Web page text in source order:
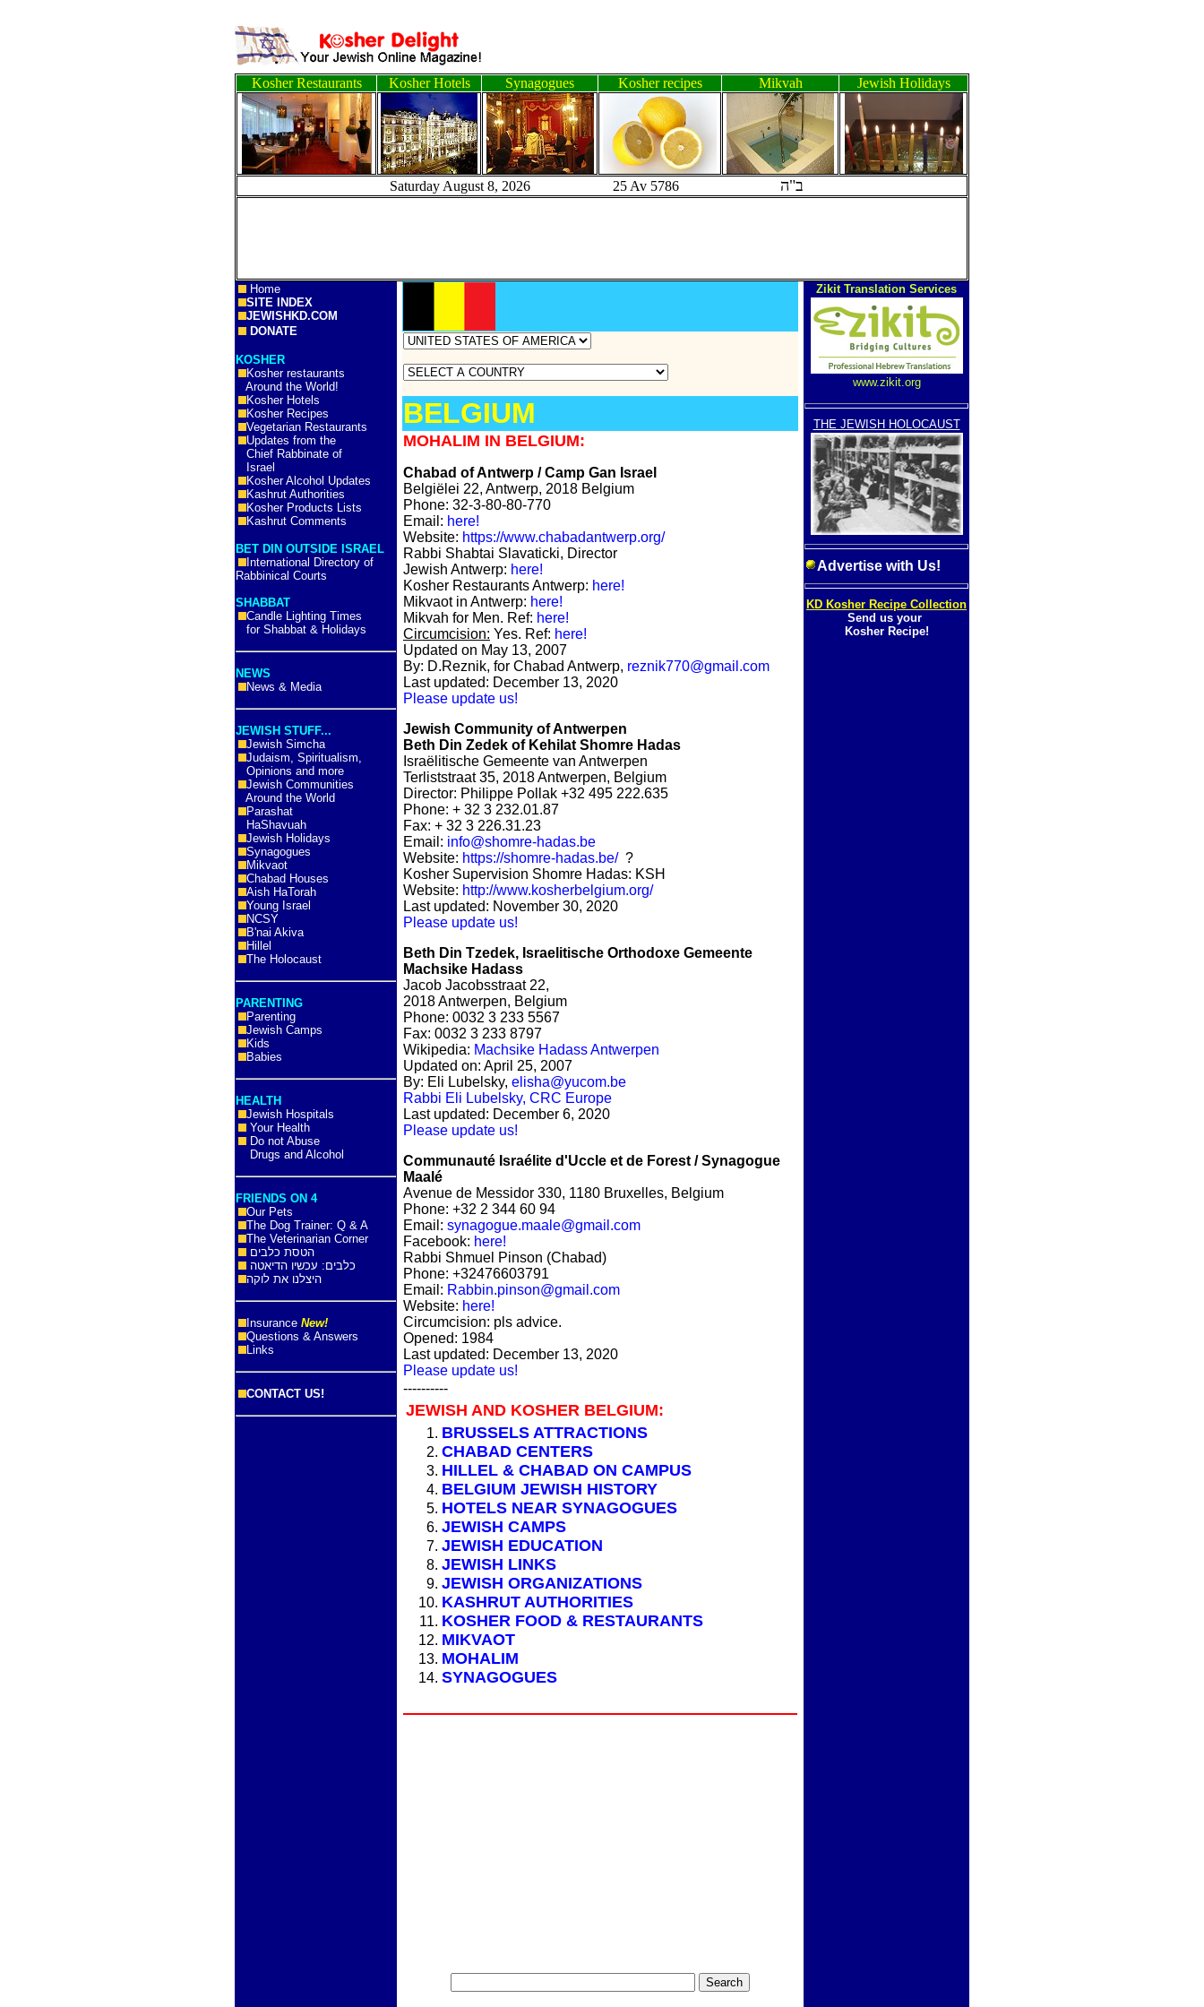
Kosher Restaurants Kosher Hotels Synagogues Kosher recipes Mikvah Jewish Holidays
Saturday August 8, 2026 25 Av 5786 ב"ה
Home
SITE INDEX
JEWISHKD.COM
DONATE
KOSHER
Kosher restaurants
Around the World!
Kosher Hotels
Kosher Recipes
Vegetarian Restaurants
Updates from the
Chief Rabbinate of
Israel
Kosher Alcohol Updates
Kashrut Authorities
Kosher Products Lists
Kashrut Comments
BET DIN OUTSIDE ISRAEL
International Directory of
Rabbinical Courts
SHABBAT
Candle Lighting Times
for Shabbat & Holidays
NEWS
News & Media
JEWISH STUFF...
Jewish Simcha
Judaism, Spiritualism,
Opinions and more
Jewish Communities
Around the World
Parashat
HaShavuah
Jewish Holidays
Synagogues
Mikvaot
Chabad Houses
Aish HaTorah
Young Israel
NCSY
B'nai Akiva
Hillel
The Holocaust
PARENTING
Parenting
Jewish Camps
Kids
Babies
HEALTH
Jewish Hospitals
Your Health
Do not Abuse
Drugs and Alcohol
FRIENDS ON 4
Our Pets
The Dog Trainer: Q & A
The Veterinarian Corner
הטסת כלבים
כלבים: עכשיו הדיאטה
היצלנו את לוקה
Insurance New!
Questions & Answers
Links
CONTACT US!
BELGIUM
MOHALIM IN BELGIUM:
Chabad of Antwerp / Camp Gan Israel
Belgiëlei 22, Antwerp, 2018 Belgium
Phone: 32-3-80-80-770
Email: here!
Website: https://www.chabadantwerp.org/
Rabbi Shabtai Slavaticki, Director
Jewish Antwerp: here!
Kosher Restaurants Antwerp: here!
Mikvaot in Antwerp: here!
Mikvah for Men. Ref: here!
Circumcision: Yes. Ref: here!
Updated on May 13, 2007
By: D.Reznik, for Chabad Antwerp, reznik770@gmail.com
Last updated: December 13, 2020
Please update us!
Jewish Community of Antwerpen
Beth Din Zedek of Kehilat Shomre Hadas
Israëlitische Gemeente van Antwerpen
Terliststraat 35, 2018 Antwerpen, Belgium
Director: Philippe Pollak +32 495 222.635
Phone: + 32 3 232.01.87
Fax: + 32 3 226.31.23
Email: info@shomre-hadas.be
Website: https://shomre-hadas.be/?
Kosher Supervision Shomre Hadas: KSH
Website: http://www.kosherbelgium.org/
Last updated: November 30, 2020
Please update us!
Beth Din Tzedek, Israelitische Orthodoxe Gemeente
Machsike Hadass
Jacob Jacobsstraat 22,
2018 Antwerpen, Belgium
Phone: 0032 3 233 5567
Fax: 0032 3 233 8797
Wikipedia: Machsike Hadass Antwerpen
Updated on: April 25, 2007
By: Eli Lubelsky, elisha@yucom.be
Rabbi Eli Lubelsky, CRC Europe
Last updated: December 6, 2020
Please update us!
Communauté Israélite d'Uccle et de Forest /Synagogue
Maalé
Avenue de Messidor 330, 1180 Bruxelles, Belgium
Phone: +32 2 344 60 94
Email: synagogue.maale@gmail.com
Facebook: here!
Rabbi Shmuel Pinson (Chabad)
Phone: +32476603791
Email: Rabbin.pinson@gmail.com
Website: here!
Circumcision: pls advice.
Opened: 1984
Last updated: December 13, 2020
Please update us!
----------
JEWISH AND KOSHER BELGIUM:
BRUSSELS ATTRACTIONS
CHABAD CENTERS
HILLEL & CHABAD ON CAMPUS
BELGIUM JEWISH HISTORY
HOTELS NEAR SYNAGOGUES
JEWISH CAMPS
JEWISH EDUCATION
JEWISH LINKS
JEWISH ORGANIZATIONS
KASHRUT AUTHORITIES
KOSHER FOOD & RESTAURANTS
MIKVAOT
MOHALIM
SYNAGOGUES
Zikit Translation Services
www.zikit.org
THE JEWISH HOLOCAUST
Advertise with Us!
KD Kosher Recipe Collection
Send us your
Kosher Recipe!